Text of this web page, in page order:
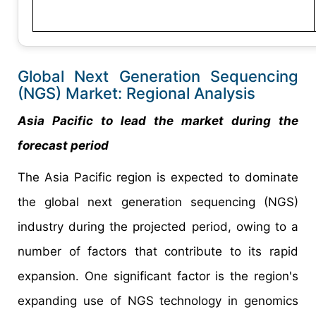
Global Next Generation Sequencing
(NGS) Market: Regional Analysis
Asia Pacific to lead the market during the
forecast period
The Asia Pacific region is expected to dominate
the global next generation sequencing (NGS)
industry during the projected period, owing to a
number of factors that contribute to its rapid
expansion. One significant factor is the region's
expanding use of NGS technology in genomics